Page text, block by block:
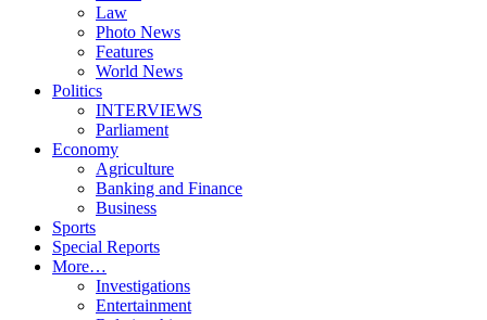
Law
Photo News
Features
World News
Politics
INTERVIEWS
Parliament
Economy
Agriculture
Banking and Finance
Business
Sports
Special Reports
More…
Investigations
Entertainment